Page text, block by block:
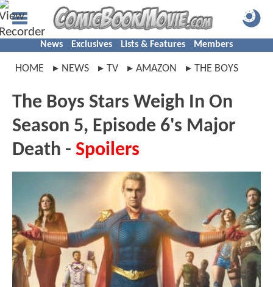
News Exclusives Lists & Features Members
HOME NEWS TV AMAZON THE BOYS
The Boys Stars Weigh In On
Season 5, Episode 6's Major
Death - Spoilers